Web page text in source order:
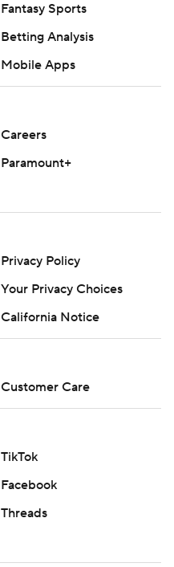
Fantasy Sports
Betting Analysis
Mobile Apps
Careers
Paramount+
Privacy Policy
Your Privacy Choices
California Notice
Customer Care
TikTok
Facebook
Threads